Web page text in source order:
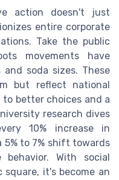
action doesn't just
entire corporate
Take the public
movements have
soda sizes. These
but reflect national
better choices and a
research dives
10% increase in
5% to 7% shift towards
behavior. With social
it's become an